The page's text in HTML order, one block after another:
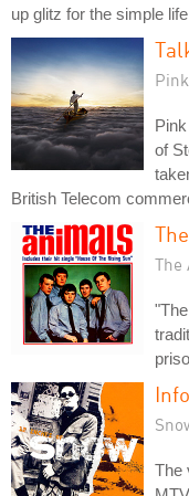
up glitz for the simple
of
British Telecom
The
The